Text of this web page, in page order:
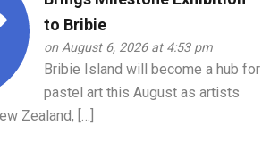
to Bribie
on August 6, 2026 at 4:53 pm
Bribie Island will become a hub for
pastel art this August as artists
Zealand, […]